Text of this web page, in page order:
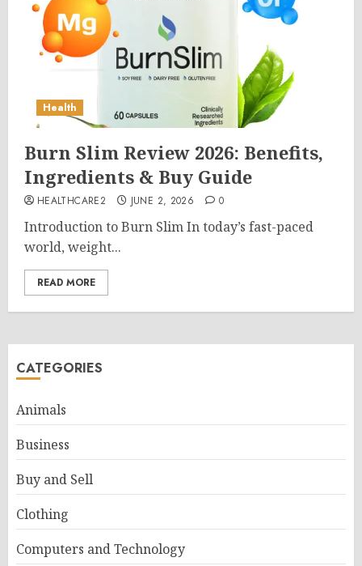
Health
Burn Slim Review 2026: Benefits,
Ingredients & Buy Guide
HEALTHCARE2 JUNE 2, 2026 0
Introduction to Burn Slim In today’s fast-paced
world, weight...
READ MORE
CATEGORIES
Animals
Business
Buy and Sell
Clothing
Computers and Technology